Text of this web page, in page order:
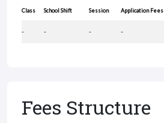
Class School Shift Session Application Fees
- - - -
Fees Structure